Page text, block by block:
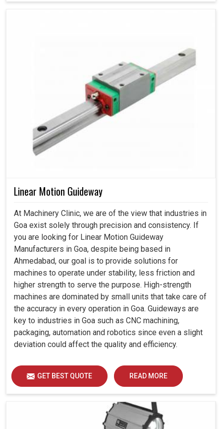
Linear Motion Guideway
At Machinery Clinic, we are of the view that industries in
Goa exist solely through precision and consistency. If
you are looking for Linear Motion Guideway
Manufacturers in Goa, despite being based in
Ahmedabad, our goal is to provide solutions for
machines to operate under stability, less friction and
higher strength to serve the purpose. High-strength
machines are dominated by small units that take care of
the accuracy in every operation in Goa. Guideways are
key to industries in Goa such as CNC machining,
packaging, automation and robotics since even a slight
deviation could affect the quality and efficiency.
GET BEST QUOTE READ MORE